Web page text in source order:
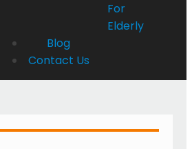
For
Elderly
Blog
Contact Us